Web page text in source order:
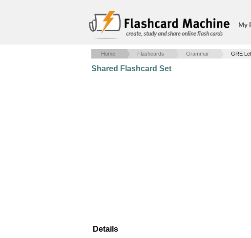
create, study and share online flash cards
My
Home Flashcards Grammar GRE
Shared Flashcard Set
Details